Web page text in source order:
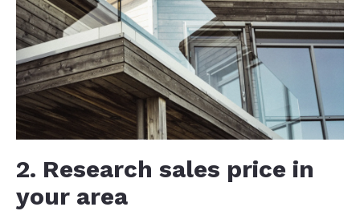
2. Research sales price in
your area